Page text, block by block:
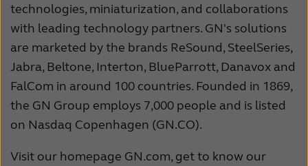
technologies, miniaturization, and collaborations
with leading technology partners. GN's solutions
are marketed by the brands ReSound, SteelSeries,
Jabra, Beltone, Interton, BlueParrott, Danavox and
FalCom in around 100 countries. Founded in 1869,
the GN Group employs 7,000 people and is listed
on Nasdaq Copenhagen (GN.CO).
Visit our homepage GN.com, get to know our